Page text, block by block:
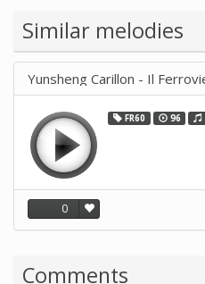
Music by SUPVOX
Similar melodies
Yunsheng Carillon - Il
FR60 96
0
Comments